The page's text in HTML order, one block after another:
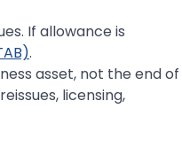
If allowance is
.
asset, not the end of
licensing,